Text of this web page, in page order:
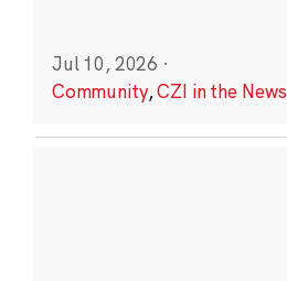
Jul 10, 2026 ·
Community,CZI in the News